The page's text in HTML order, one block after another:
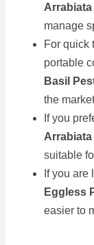
Arrabiata
manage
For quick
portable
Basil
the
If you
Arrabiata
suitable
If you are
Eggless
easier to